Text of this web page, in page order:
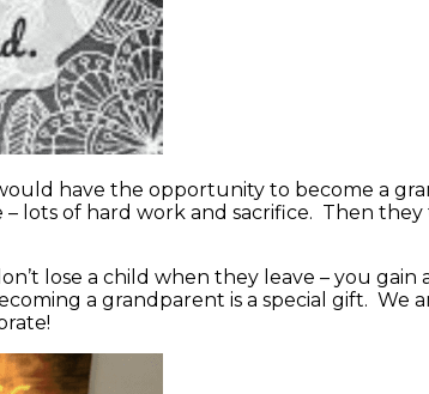
have the opportunity to become a
lots of hard work and sacrifice. Then
lose a child when they leave – you
a grandparent is a special gift. We